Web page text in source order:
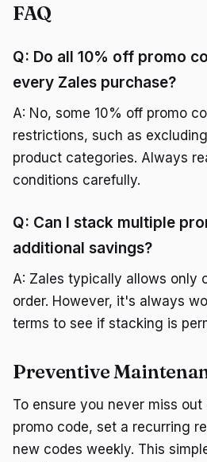
FAQ
Q: Do all 10% off promo
every Zales purchase?
A: No, some 10% off promo
restrictions, such as
product categories. Always
conditions carefully.
Q: Can I stack multiple
additional savings?
A: Zales typically allows only
order. However, it's always
terms to see if stacking is
Preventive
To ensure you never miss out
promo code, set a recurring
new codes weekly. This